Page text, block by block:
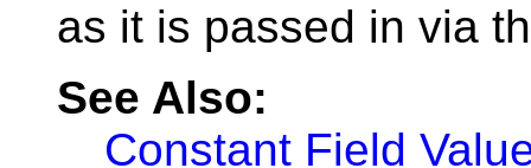
as it is passed in via
See Also:
Constant Field